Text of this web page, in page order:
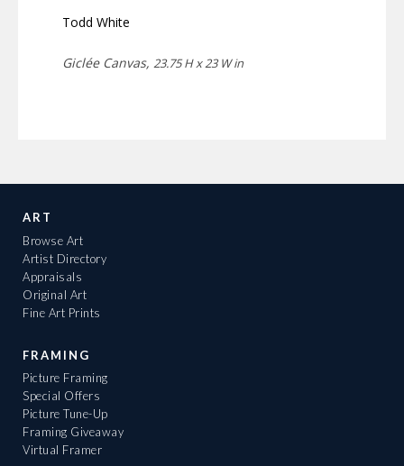
Todd White
Giclée Canvas, 23.75 H x 23 W in
ART
Browse Art
Artist Directory
Appraisals
Original Art
Fine Art Prints
FRAMING
Picture Framing
Special Offers
Picture Tune-Up
Framing Giveaway
Virtual Framer